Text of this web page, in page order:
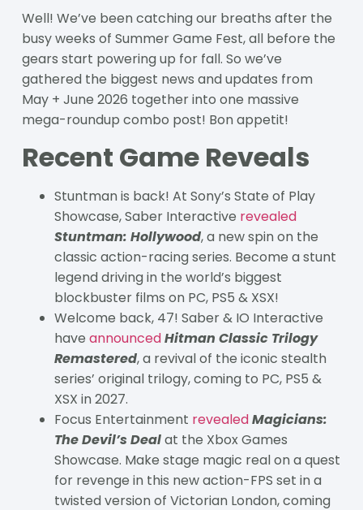
Well! We’ve been catching our breaths after the
busy weeks of Summer Game Fest, all before the
gears start powering up for fall. So we’ve
gathered the biggest news and updates from
May + June 2026 together into one massive
mega-roundup combo post! Bon appetit!
Recent Game Reveals
Stuntman is back! At Sony’s State of Play
Showcase, Saber Interactive revealed
Stuntman: Hollywood, a new spin on the
classic action-racing series. Become a stunt
legend driving in the world’s biggest
blockbuster films on PC, PS5 & XSX!
Welcome back, 47! Saber & IO Interactive
have announcedHitman Classic Trilogy
Remastered, a revival of the iconic stealth
series’ original trilogy, coming to PC, PS5 &
XSX in 2027.
Focus Entertainment revealedMagicians:
The Devil’s Dealat the Xbox Games
Showcase. Make stage magic real on a quest
for revenge in this new action-FPS set in a
twisted version of Victorian London, coming